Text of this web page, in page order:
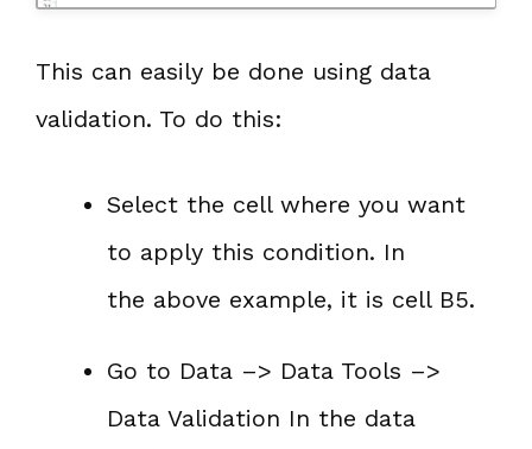
This can easily be done using data
validation. To do this:
Select the cell where you want
to apply this condition. In
the above example, it is cell B5.
Go to Data –> Data Tools –>
Data Validation In the data